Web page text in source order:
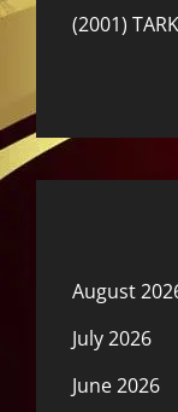
(2001)
August
July 2026
June 2026